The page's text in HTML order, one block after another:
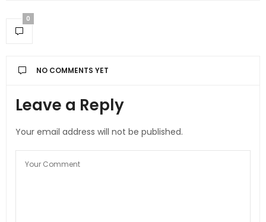
0
NO COMMENTS YET
Leave a Reply
Your email address will not be published.